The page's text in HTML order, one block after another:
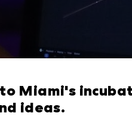
Miami's
ideas.